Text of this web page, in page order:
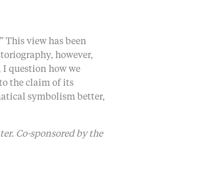
view has been
however,
question how we
the claim of its
symbolism better,
Co-sponsored by the